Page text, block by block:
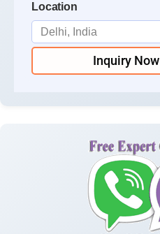
Location
Inquiry Now